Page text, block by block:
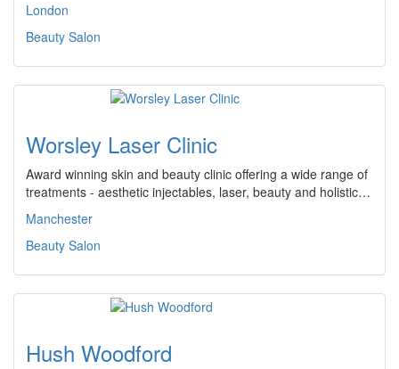
London
Beauty Salon
Worsley Laser Clinic
Award winning skin and beauty clinic offering a wide range of
treatments - aesthetic injectables, laser, beauty and holistic…
Manchester
Beauty Salon
Hush Woodford